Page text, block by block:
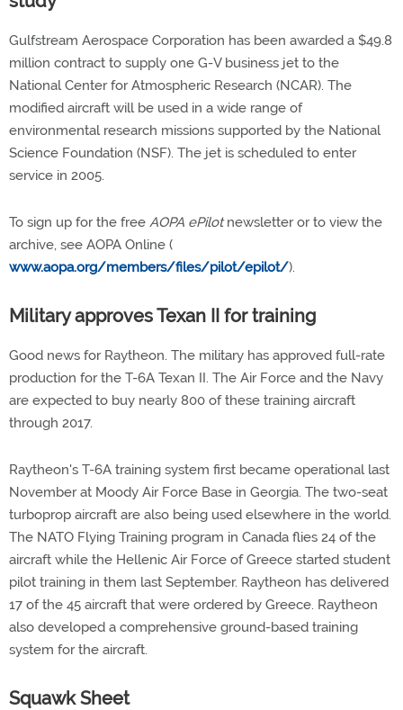
Gulfstream Aerospace Corporation has been awarded a $49.8
million contract to supply one G-V business jet to the
National Center for Atmospheric Research (NCAR). The
modified aircraft will be used in a wide range of
environmental research missions supported by the National
Science Foundation (NSF). The jet is scheduled to enter
service in 2005.
To sign up for the free AOPA ePilotnewsletter or to view the
archive, see AOPA Online (
www.aopa.org/members/files/pilot/epilot/).
Military approves Texan II for training
Good news for Raytheon. The military has approved full-rate
production for the T-6A Texan II. The Air Force and the Navy
are expected to buy nearly 800 of these training aircraft
through 2017.
Raytheon's T-6A training system first became operational last
November at Moody Air Force Base in Georgia. The two-seat
turboprop aircraft are also being used elsewhere in the world.
The NATO Flying Training program in Canada flies 24 of the
aircraft while the Hellenic Air Force of Greece started student
pilot training in them last September. Raytheon has delivered
17 of the 45 aircraft that were ordered by Greece. Raytheon
also developed a comprehensive ground-based training
system for the aircraft.
Squawk Sheet